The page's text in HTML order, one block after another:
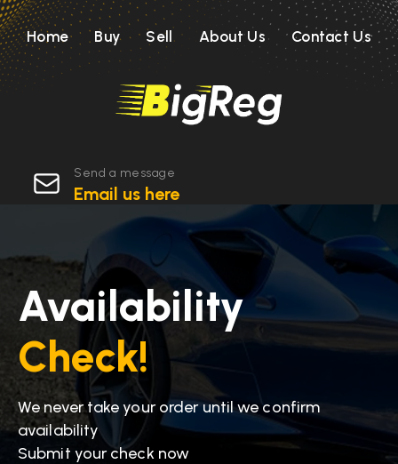
Home Buy Sell About Us Contact Us
Send a message
Email us here
Availability
Check!
We never take your order until we confirm
availability
Submit your check now